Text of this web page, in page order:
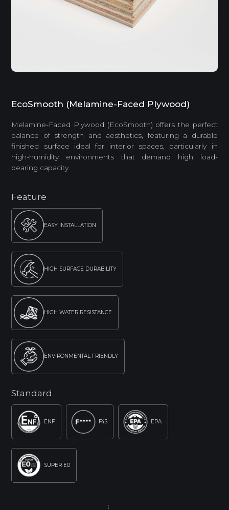
EcoSmooth (Melamine-Faced Plywood)
Melamine-Faced Plywood (EcoSmooth) offers the perfect
balance of strength and aesthetics, featuring a durable
finished surface ideal for interior spaces, particularly in
high-humidity environments that demand high load-
bearing capacity.
Feature
EASY INSTALLATION
HIGH SURFACE DURABILITY
HIGH WATER RESISTANCE
ENVIRONMENTAL FRIENDLY
Standard
ENF F4S EPA
SUPER E0